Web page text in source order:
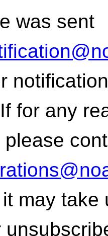
was sent
for any
may